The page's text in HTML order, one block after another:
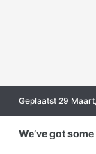
Geplaatst 29
We’ve got